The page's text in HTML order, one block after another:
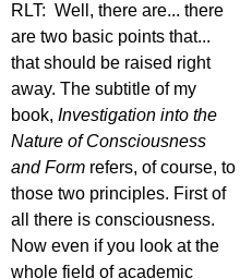
RLT: Well, there are... there
are two basic points that...
that should be raised right
away. The subtitle of my
book, Investigation into the
Nature of Consciousness
and Form refers, of course, to
those two principles. First of
all there is consciousness.
Now even if you look at the
whole field of academic